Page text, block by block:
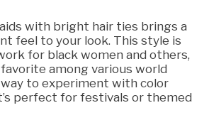
with bright hair ties brings a
feel to your look. This style is
for black women and others,
among various world
way to experiment with color
perfect for festivals or themed